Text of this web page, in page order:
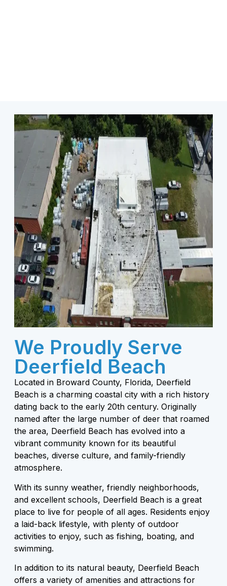
We Proudly Serve
Deerfield Beach
Located in Broward County, Florida, Deerfield
Beach is a charming coastal city with a rich history
dating back to the early 20th century. Originally
named after the large number of deer that roamed
the area, Deerfield Beach has evolved into a
vibrant community known for its beautiful
beaches, diverse culture, and family-friendly
atmosphere.
With its sunny weather, friendly neighborhoods,
and excellent schools, Deerfield Beach is a great
place to live for people of all ages. Residents enjoy
a laid-back lifestyle, with plenty of outdoor
activities to enjoy, such as fishing, boating, and
swimming.
In addition to its natural beauty, Deerfield Beach
offers a variety of amenities and attractions for